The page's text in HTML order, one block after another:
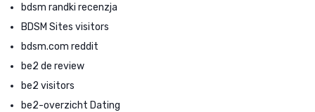
bdsm randki recenzja
BDSM Sites visitors
bdsm.com reddit
be2 de review
be2 visitors
be2-overzicht Dating